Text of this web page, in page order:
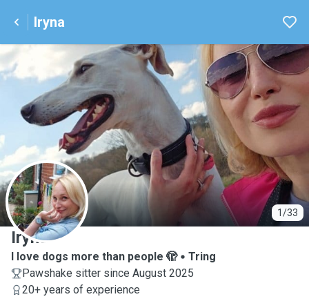
Iryna
1/33
I
Iryna
I love dogs more than people 🫣
Tring
Pawshake sitter since August 2025
20+ years of experience